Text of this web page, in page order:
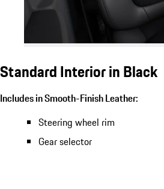
Standard Interior in Black
Includes in Smooth-Finish Leather:
Steering wheel rim
Gear selector